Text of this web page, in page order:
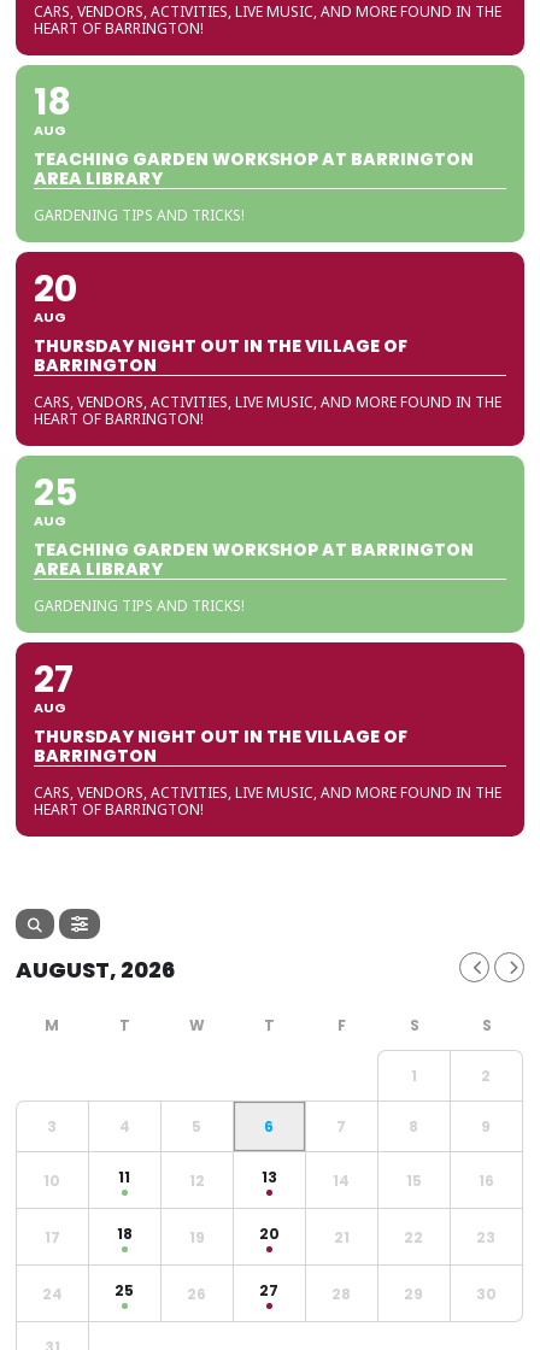
CARS, VENDORS, ACTIVITIES, LIVE MUSIC, AND MORE FOUND IN THE
HEART OF BARRINGTON!
18
AUG
TEACHING GARDEN WORKSHOP AT BARRINGTON
AREA LIBRARY
GARDENING TIPS AND TRICKS!
20
AUG
THURSDAY NIGHT OUT IN THE VILLAGE OF
BARRINGTON
CARS, VENDORS, ACTIVITIES, LIVE MUSIC, AND MORE FOUND IN THE
HEART OF BARRINGTON!
25
AUG
TEACHING GARDEN WORKSHOP AT BARRINGTON
AREA LIBRARY
GARDENING TIPS AND TRICKS!
27
AUG
THURSDAY NIGHT OUT IN THE VILLAGE OF
BARRINGTON
CARS, VENDORS, ACTIVITIES, LIVE MUSIC, AND MORE FOUND IN THE
HEART OF BARRINGTON!
AUGUST, 2026
1 2
3 4 5 6 7 8 9
10 11 12 13 14 15 16
17 18 19 20 21 22 23
24 25 26 27 28 29 30